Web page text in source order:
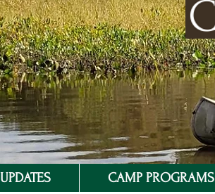
UPDATES CAMP PROGRAMS